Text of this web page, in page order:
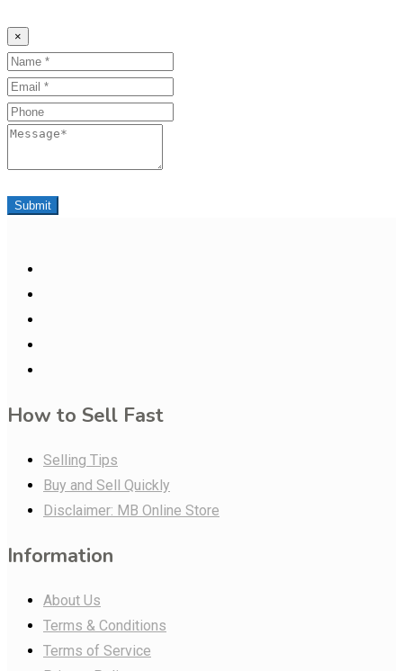
×
Name
Email
Phone
Message
Submit
How to Sell Fast
Selling Tips
Buy and Sell Quickly
Disclaimer: MB Online Store
Information
About Us
Terms & Conditions
Terms of Service